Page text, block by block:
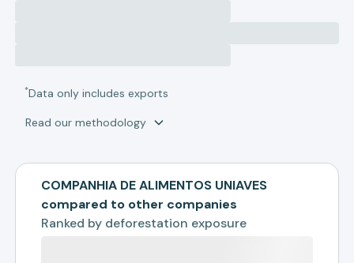
*Data only includes exports
Read our methodology
COMPANHIA DE ALIMENTOS UNIAVES
compared to other companies
Ranked by deforestation exposure